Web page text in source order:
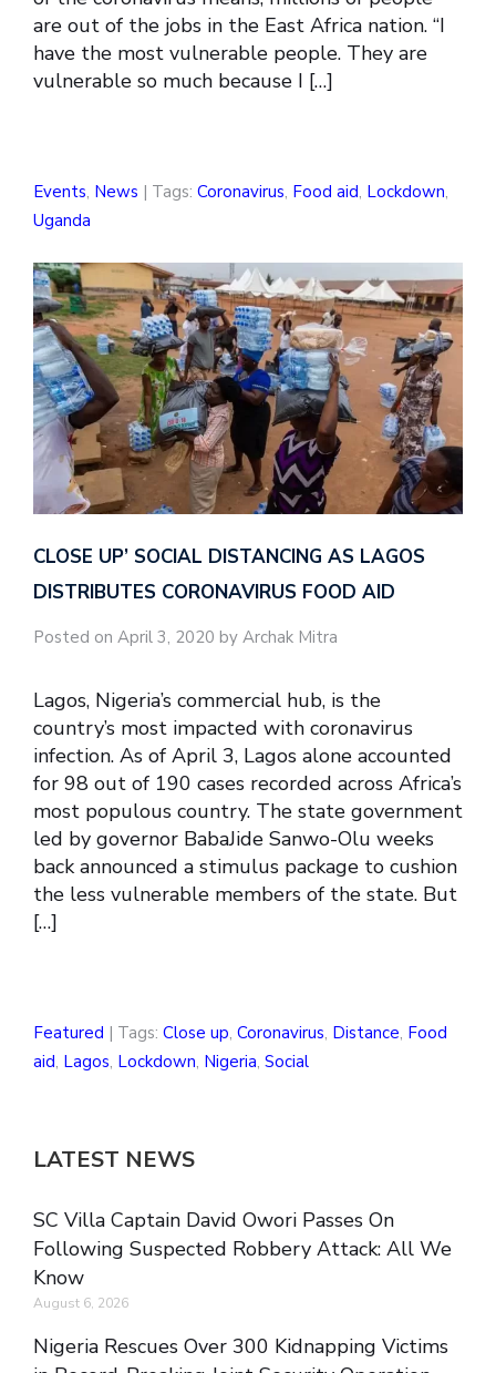
are out of the jobs in the East Africa nation. “I
have the most vulnerable people. They are
vulnerable so much because I […]
Events, News | Tags: Coronavirus, Food aid, Lockdown,
Uganda
CLOSE UP’ SOCIAL DISTANCING AS LAGOS
DISTRIBUTES CORONAVIRUS FOOD AID
Posted on April 3, 2020 by Archak Mitra
Lagos, Nigeria’s commercial hub, is the
country’s most impacted with coronavirus
infection. As of April 3, Lagos alone accounted
for 98 out of 190 cases recorded across Africa’s
most populous country. The state government
led by governor BabaJide Sanwo-Olu weeks
back announced a stimulus package to cushion
the less vulnerable members of the state. But
[…]
Featured | Tags: Close up, Coronavirus, Distance, Food
aid, Lagos, Lockdown, Nigeria, Social
LATEST NEWS
SC Villa Captain David Owori Passes On
Following Suspected Robbery Attack: All We
Know
August 6, 2026
Nigeria Rescues Over 300 Kidnapping Victims